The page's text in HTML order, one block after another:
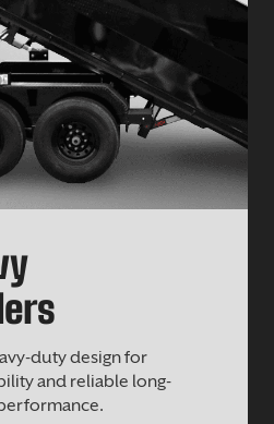
duty design for
and reliable long-